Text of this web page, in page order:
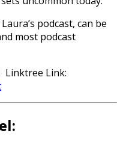
podcast, can be
most podcast
Linktree Link: